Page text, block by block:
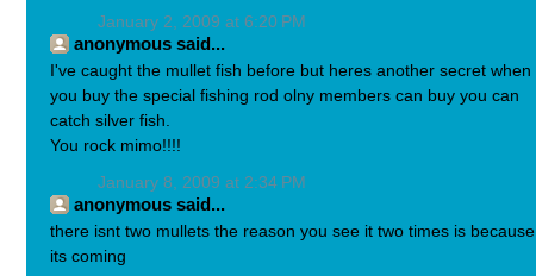
January 2, 2009 at 6:20 PM
anonymous said...
I've caught the mullet fish before but heres another secret when
you buy the special fishing rod olny members can buy you can
catch silver fish.
You rock mimo!!!!
January 8, 2009 at 2:34 PM
anonymous said...
there isnt two mullets the reason you see it two times is because
its coming